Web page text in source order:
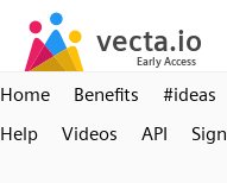
Home Benefits #ideas
Help
Videos API